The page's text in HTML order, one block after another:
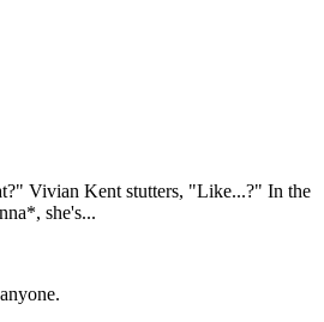
Vivian Kent stutters, "Like...?" In the
she's...